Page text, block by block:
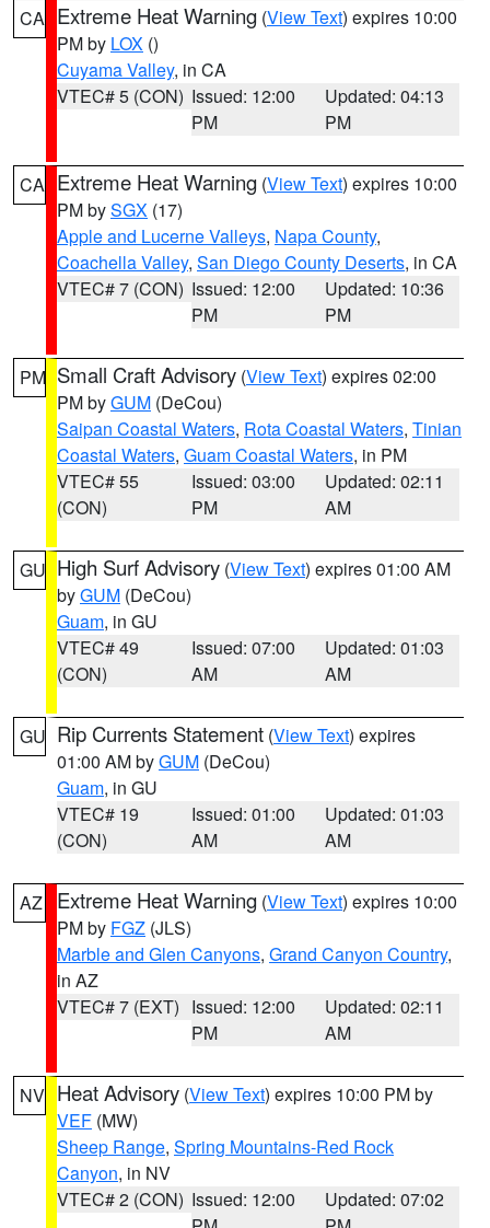
CA Extreme Heat Warning (View Text) expires 10:00
PM by LOX ()
Cuyama Valley, in CA
VTEC# 5 (CON) Issued: 12:00
PM
Updated: 04:13
PM
CA Extreme Heat Warning (View Text) expires 10:00
PM bySGX (17)
Apple and Lucerne Valleys, Napa County,
Coachella Valley, San Diego County Deserts, in CA
VTEC# 7 (CON) Issued: 12:00
PM
Updated: 10:36
PM
PM Small Craft Advisory (View Text) expires 02:00
PM byGUM (DeCou)
Saipan Coastal Waters, Rota Coastal Waters, Tinian
Coastal Waters, Guam Coastal Waters, in PM
VTEC# 55
(CON)
Issued: 03:00
PM
Updated: 02:11
AM
GU High Surf Advisory (View Text) expires 01:00 AM
byGUM (DeCou)
Guam, in GU
VTEC# 49
(CON)
Issued: 07:00
AM
Updated: 01:03
AM
GU Rip Currents Statement (View Text) expires
01:00 AM byGUM (DeCou)
Guam, in GU
VTEC# 19
(CON)
Issued: 01:00
AM
Updated: 01:03
AM
AZ Extreme Heat Warning (View Text) expires 10:00
PM by FGZ (JLS)
Marble and Glen Canyons, Grand Canyon Country,
in AZ
VTEC# 7 (EXT) Issued: 12:00
PM
Updated: 02:11
AM
NV Heat Advisory (View Text) expires 10:00 PM by
VEF (MW)
Sheep Range, Spring Mountains-Red Rock
Canyon, in NV
VTEC# 2 (CON) Issued: 12:00
Updated: 07:02